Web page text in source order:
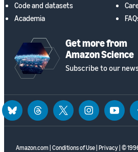
Code and datasets
Academia
Get more from
Amazon Science
Subscribe to our
Amazon.com Conditions of Use| Privacy| ©
blueskythreadstwitter instagram